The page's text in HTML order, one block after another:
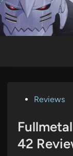
Skip
to
content
PostedReviews
42